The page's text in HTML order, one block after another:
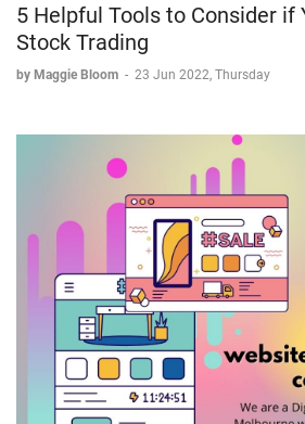
5 Helpful Tools to Consider if
Stock Trading
by Maggie Bloom - 23 Jun 2022, Thursday